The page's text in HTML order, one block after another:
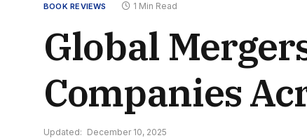
BOOK REVIEWS 1 Min Read
Global
Companies
Updated: December 10, 2025